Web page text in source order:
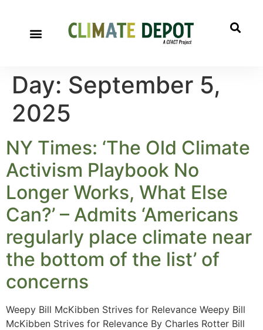
Day: September 5,
2025
NY Times: ‘The Old Climate
Activism Playbook No
Longer Works, What Else
Can?’ – Admits ‘Americans
regularly place climate near
the bottom of the list’ of
concerns
Weepy Bill McKibben Strives for Relevance Weepy Bill
McKibben Strives for Relevance By Charles Rotter Bill